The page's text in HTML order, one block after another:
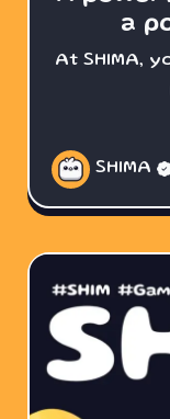
a
At SHIMA,
SHIMA